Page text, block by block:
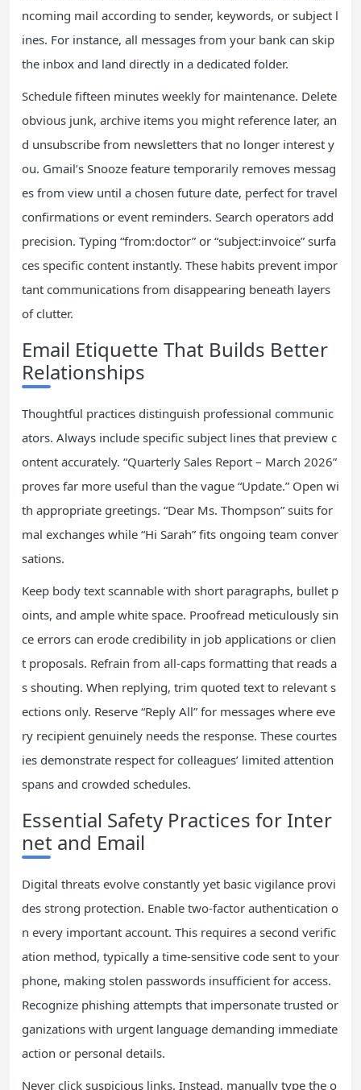
ncoming mail according to sender, keywords, or subject l
ines. For instance, all messages from your bank can skip
the inbox and land directly in a dedicated folder.
Schedule fifteen minutes weekly for maintenance. Delete
obvious junk, archive items you might reference later, an
d unsubscribe from newsletters that no longer interest y
ou. Gmail’s Snooze feature temporarily removes messag
es from view until a chosen future date, perfect for travel
confirmations or event reminders. Search operators add
precision. Typing “from:doctor” or “subject:invoice” surfa
ces specific content instantly. These habits prevent impor
tant communications from disappearing beneath layers
of clutter.
Email Etiquette That Builds Better
Relationships
Thoughtful practices distinguish professional communic
ators. Always include specific subject lines that preview c
ontent accurately. “Quarterly Sales Report – March 2026”
proves far more useful than the vague “Update.” Open wi
th appropriate greetings. “Dear Ms. Thompson” suits for
mal exchanges while “Hi Sarah” fits ongoing team conver
sations.
Keep body text scannable with short paragraphs, bullet p
oints, and ample white space. Proofread meticulously sin
ce errors can erode credibility in job applications or clien
t proposals. Refrain from all-caps formatting that reads a
s shouting. When replying, trim quoted text to relevant s
ections only. Reserve “Reply All” for messages where eve
ry recipient genuinely needs the response. These courtes
ies demonstrate respect for colleagues’ limited attention
spans and crowded schedules.
Essential Safety Practices for Inter
net and Email
Digital threats evolve constantly yet basic vigilance provi
des strong protection. Enable two-factor authentication o
n every important account. This requires a second verific
ation method, typically a time-sensitive code sent to your
phone, making stolen passwords insufficient for access.
Recognize phishing attempts that impersonate trusted or
ganizations with urgent language demanding immediate
action or personal details.
Never click suspicious links. Instead, manually type the o